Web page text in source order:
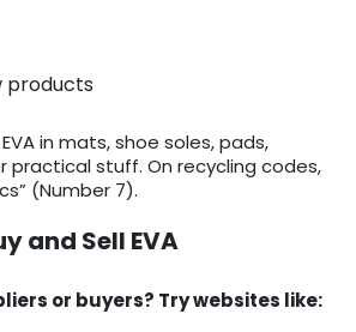
products
in mats, shoe soles, pads,
practical stuff. On recycling codes,
(Number 7).
and Sell EVA
or buyers? Try websites like: